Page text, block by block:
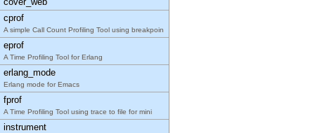
cprof
A simple Call Count Profiling Tool using breakpoin
eprof
A Time Profiling Tool for Erlang
erlang_mode
Erlang mode for Emacs
fprof
A Time Profiling Tool using trace to file for mini
instrument